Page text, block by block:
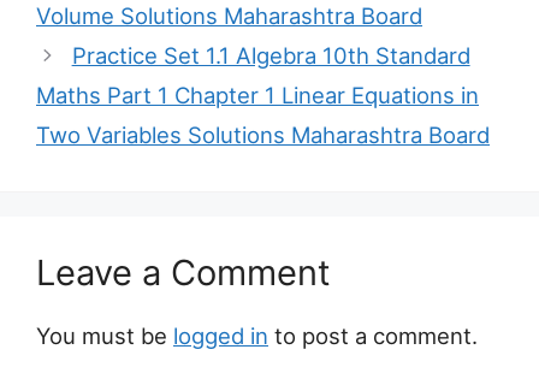
Volume Solutions Maharashtra Board
Practice Set 1.1 Algebra 10th Standard
Maths Part 1 Chapter 1 Linear Equations in
Two Variables Solutions Maharashtra Board
Leave a Comment
You must be logged in to post a comment.